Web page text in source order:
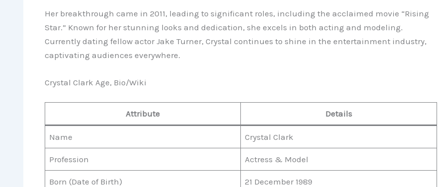
Her breakthrough came in 2011, leading to significant roles, including the acclaimed movie “Rising
Star.” Known for her stunning looks and dedication, she excels in both acting and modeling.
Currently dating fellow actor Jake Turner, Crystal continues to shine in the entertainment industry,
captivating audiences everywhere.
Crystal Clark Age, Bio/Wiki
Attribute Details
Name Crystal Clark
Profession Actress & Model
Born (Date of Birth) 21 December 1989